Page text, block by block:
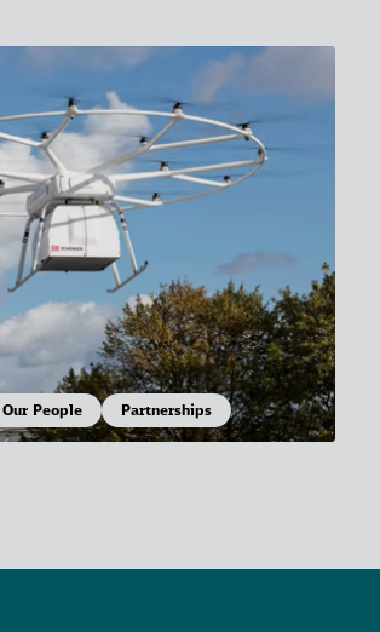
Our People Partnerships